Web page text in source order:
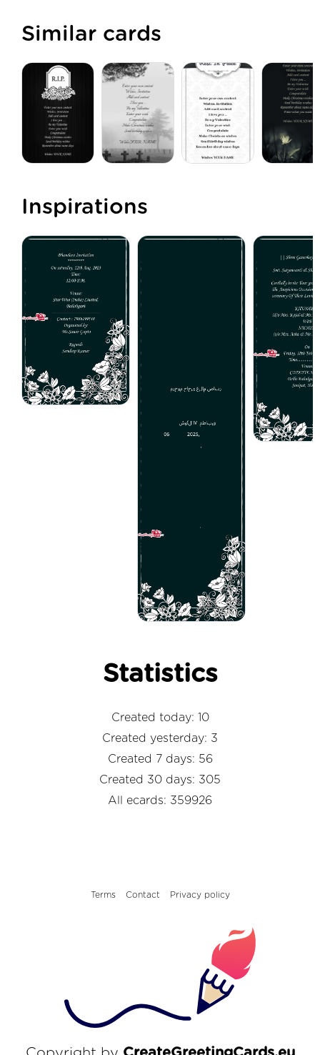
Similar cards
Inspirations
Statistics
Created today: 10
Created yesterday: 3
Created 7 days: 56
Created 30 days: 305
All ecards: 359926
Terms Contact Privacy policy